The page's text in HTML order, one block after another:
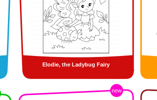
Elodie, the Ladybug Fairy
new